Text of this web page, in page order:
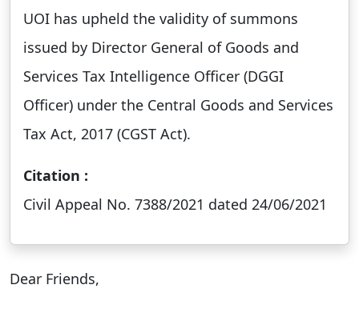
UOI has upheld the validity of summons
issued by Director General of Goods and
Services Tax Intelligence Officer (DGGI
Officer) under the Central Goods and Services
Tax Act, 2017 (CGST Act).
Citation :
Civil Appeal No. 7388/2021 dated 24/06/2021
Dear Friends,